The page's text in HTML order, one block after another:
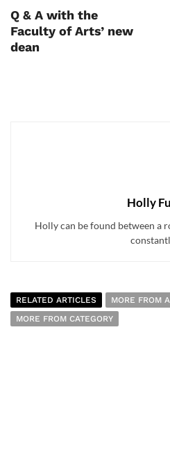
Q & A with the
Faculty of Arts’ new
dean
Holly
Holly can be found between a
RELATED ARTICLES
MORE FROM
MORE FROM CATEGORY